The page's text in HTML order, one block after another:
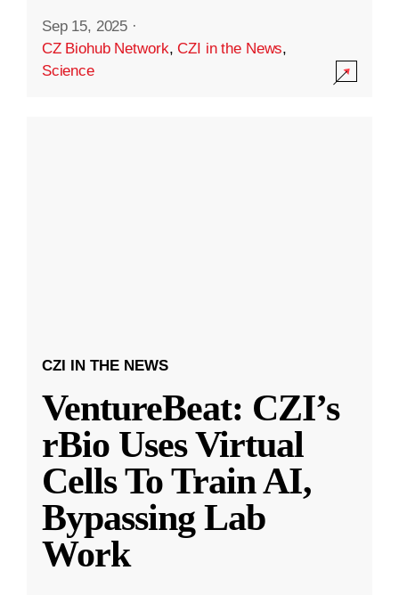
Sep 15, 2025 ·
CZ Biohub Network,CZI in the News,
Science
CZI IN THE NEWS
VentureBeat: CZI’s
rBio Uses Virtual
Cells To Train AI,
Bypassing Lab
Work